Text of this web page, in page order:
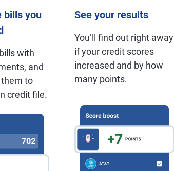
bills you
with
and
to
credit file.
See your results
You’ll find out right away
if your credit scores
increased and by how
many points.